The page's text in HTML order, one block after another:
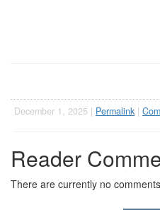
December 1, 2025 | Permalink |
Reader
There are currently no